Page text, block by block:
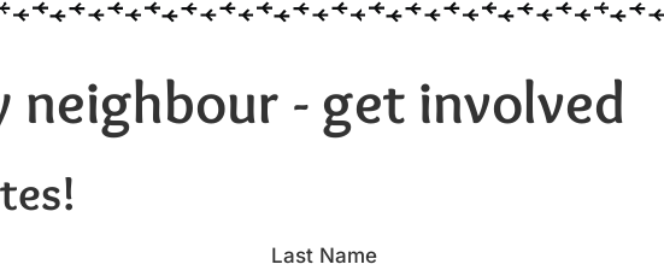
neighbour - get involved
Last Name